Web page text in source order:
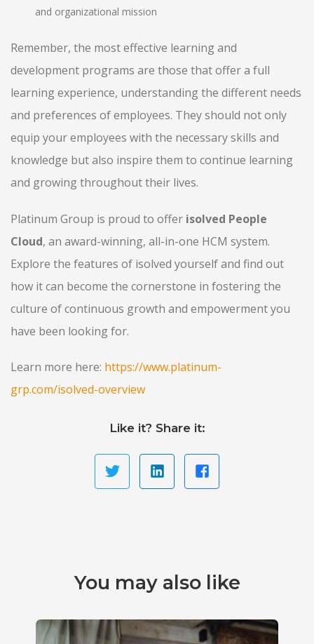
and organizational mission
Remember, the most effective learning and
development programs are those that offer a full
learning experience, understanding the different needs
and preferences of employees. They should not only
equip your employees with the necessary skills and
knowledge but also inspire them to continue learning
and growing throughout their lives.
Platinum Group is proud to offer isolved People
Cloud, an award-winning, all-in-one HCM system.
Explore the features of isolved yourself and find out
how it can become the cornerstone in fostering the
culture of continuous growth and empowerment you
have been looking for.
Learn more here: https://www.platinum-
grp.com/isolved-overview
Like it? Share it:
You may also like